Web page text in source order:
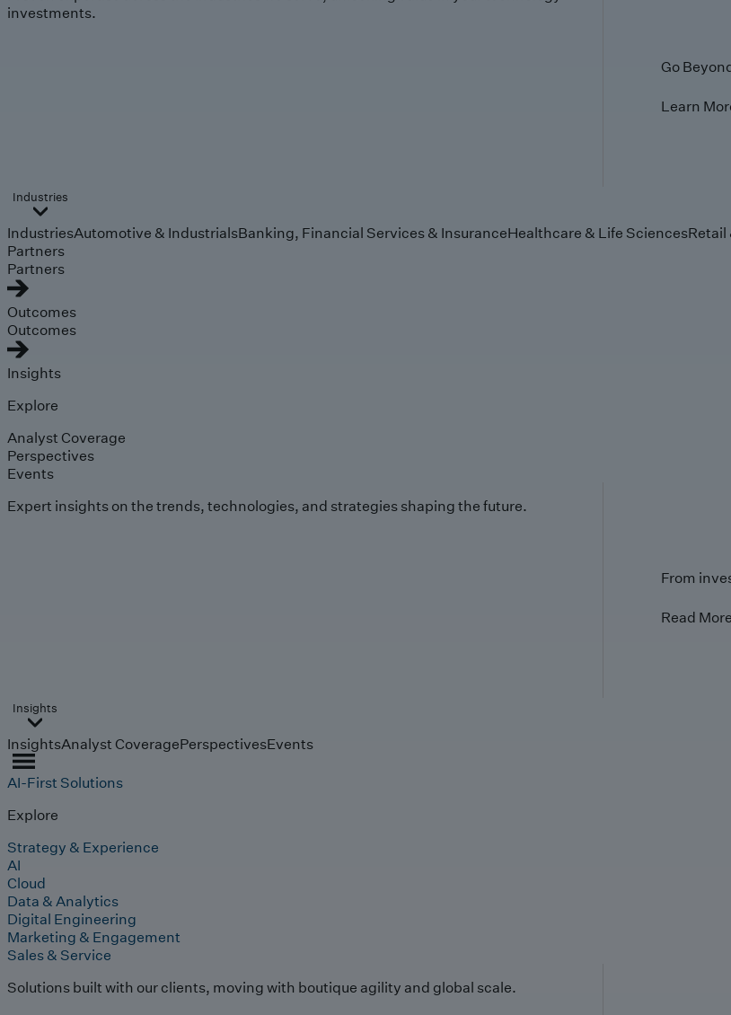
investments.
Go
Learn
Industries
IndustriesAutomotive & IndustrialsBanking, Financial Services & InsuranceHealthcare & Life SciencesRetail
Partners
Partners
Outcomes
Outcomes
Insights
Explore
Analyst Coverage
Perspectives
Events
Expert insights on the trends, technologies, and strategies shaping the future.
From
Read More
Insights
InsightsAnalyst CoveragePerspectivesEvents
AI-First Solutions
Explore
Strategy & Experience
AI
Cloud
Data & Analytics
Digital Engineering
Marketing & Engagement
Sales & Service
Solutions built with our clients, moving with boutique agility and global scale.